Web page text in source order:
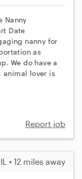
Nanny
Date
nanny for
as
We do have a
animal lover is
Report job
• 12 miles away